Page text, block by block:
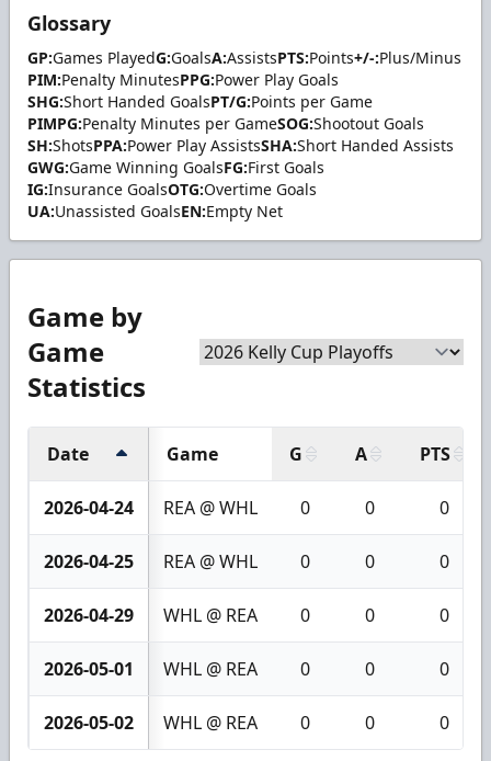
Glossary
GP:Games PlayedG:GoalsA:AssistsPTS:Points+/-:Plus/Minus
PIM:Penalty MinutesPPG:Power Play Goals
SHG:Short Handed GoalsPT/G:Points per Game
PIMPG:Penalty Minutes per GameSOG:Shootout Goals
SH:ShotsPPA:Power Play AssistsSHA:Short Handed Assists
GWG:Game Winning GoalsFG:First Goals
IG:Insurance GoalsOTG:Overtime Goals
UA:Unassisted GoalsEN:Empty Net
Game by
Game
Statistics
Date Game G A PTS
2026-04-24 REA @ WHL 0 0 0
2026-04-25 REA @ WHL 0 0 0
2026-04-29 WHL @ REA 0 0 0
2026-05-01 WHL @ REA 0 0 0
2026-05-02 WHL @ REA 0 0 0